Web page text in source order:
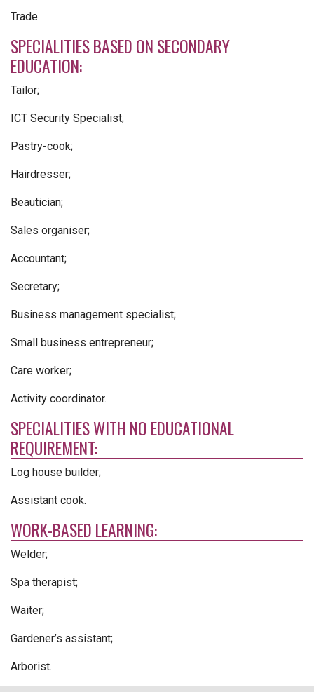
Trade.
SPECIALITIES BASED ON SECONDARY
EDUCATION:
Tailor;
ICT Security Specialist;
Pastry-cook;
Hairdresser;
Beautician;
Sales organiser;
Accountant;
Secretary;
Business management specialist;
Small business entrepreneur;
Care worker;
Activity coordinator.
SPECIALITIES WITH NO EDUCATIONAL
REQUIREMENT:
Log house builder;
Assistant cook.
WORK-BASED LEARNING:
Welder;
Spa therapist;
Waiter;
Gardener’s assistant;
Arborist.